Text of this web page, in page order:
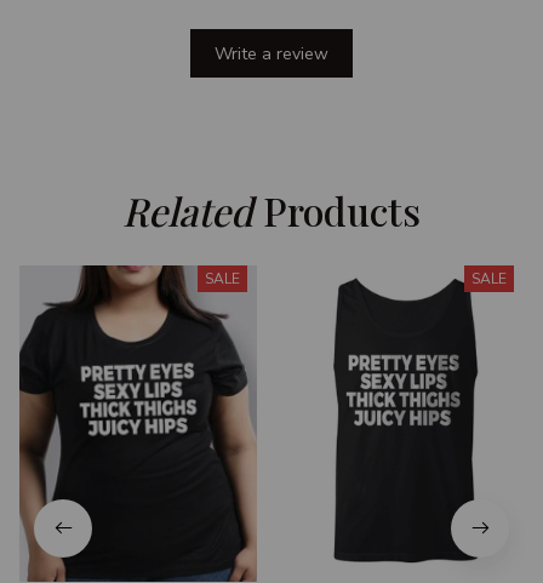
Write a review
Related Products
SALE SALE